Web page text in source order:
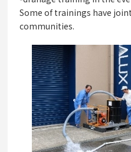
Some of trainings have
communities.